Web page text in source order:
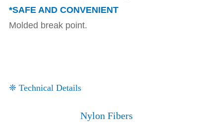
*SAFE AND CONVENIENT
Molded break point.
❈ Technical Details
Nylon Fibers